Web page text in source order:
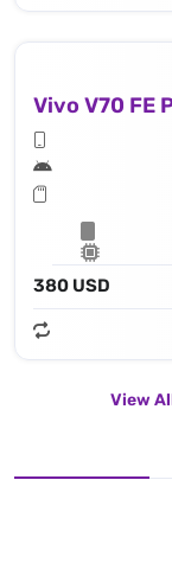
Vivo V70 FE
380 USD
View